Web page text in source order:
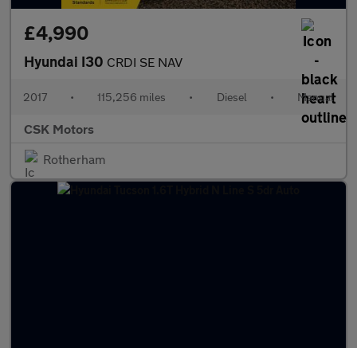
£4,990
Hyundai I30 CRDI SE NAV
2017 • 115,256 miles • Diesel • Manual
CSK Motors
Rotherham